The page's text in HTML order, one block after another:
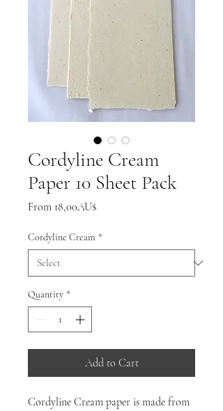
Cordyline Cream
Paper 10 Sheet Pack
From 18,00AU$
Cordyline Cream *
Quantity *
Add to Cart
Cordyline Cream paper is made from